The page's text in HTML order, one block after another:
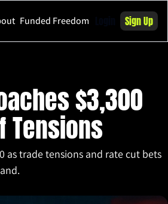
Funded Freedom Sign Up
$3,300
Tensions
as trade tensions and rate cut bets